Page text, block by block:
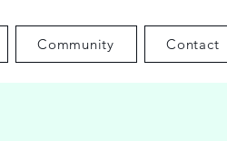
Community Contact